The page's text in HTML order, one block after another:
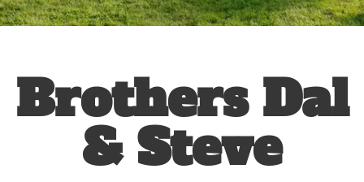
Brothers Dal
& Steve